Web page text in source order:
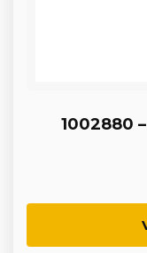
1002880